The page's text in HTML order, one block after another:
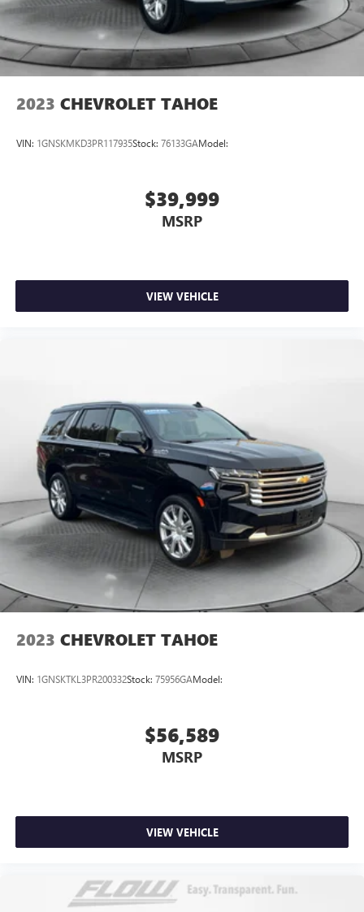
2023 CHEVROLET TAHOE
VIN: 1GNSKMKD3PR117935Stock: 76133GAModel:
$39,999
MSRP
VIEW VEHICLE
2023 CHEVROLET TAHOE
VIN: 1GNSKTKL3PR200332Stock: 75956GAModel:
$56,589
MSRP
VIEW VEHICLE